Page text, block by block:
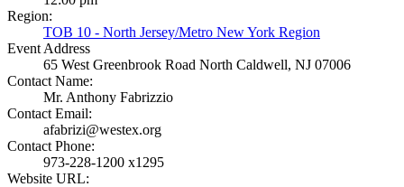
Region:
TOB 10 - North Jersey/Metro New York Region
Event Address
65 West Greenbrook Road North Caldwell, NJ 07006
Contact Name:
Mr. Anthony Fabrizzio
Contact Email:
afabrizi@westex.org
Contact Phone:
973-228-1200 x1295
Website URL: